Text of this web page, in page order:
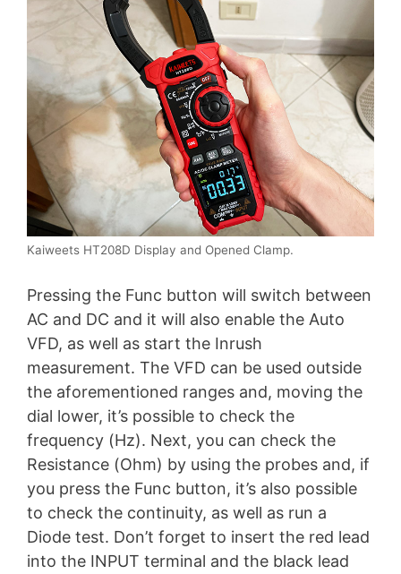
Kaiweets HT208D Display and Opened Clamp.
Pressing the Func button will switch between
AC and DC and it will also enable the Auto
VFD, as well as start the Inrush
measurement. The VFD can be used outside
the aforementioned ranges and, moving the
dial lower, it’s possible to check the
frequency (Hz). Next, you can check the
Resistance (Ohm) by using the probes and, if
you press the Func button, it’s also possible
to check the continuity, as well as run a
Diode test. Don’t forget to insert the red lead
into the INPUT terminal and the black lead